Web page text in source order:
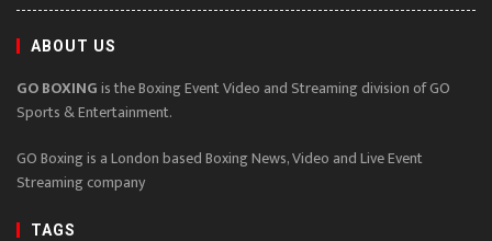
ABOUT US
GO BOXINGis the Boxing Event Video and Streaming division of GO
Sports & Entertainment.
GO Boxing is a London based Boxing News, Video and Live Event
Streaming company
TAGS